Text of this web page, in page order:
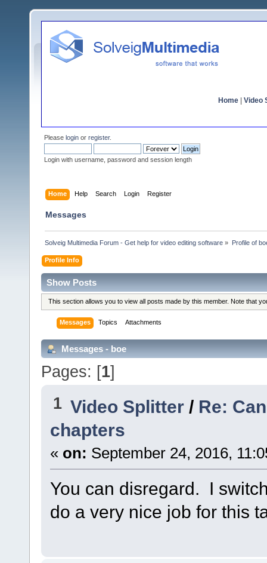
Home Video
Please login or register.
Login with username, password and session length
Home Help Search Login Register
Messages
Solveig Multimedia Forum - Get help for video editing software » Profile of
Profile Info
Show Posts
This section allows you to view all posts made by this member. Note that
Messages Topics Attachments
Messages - boe
Pages: [1]
1 Video Splitter / Re:
chapters
« on: September 24, 2016,
You can disregard. I
do a very nice job for this